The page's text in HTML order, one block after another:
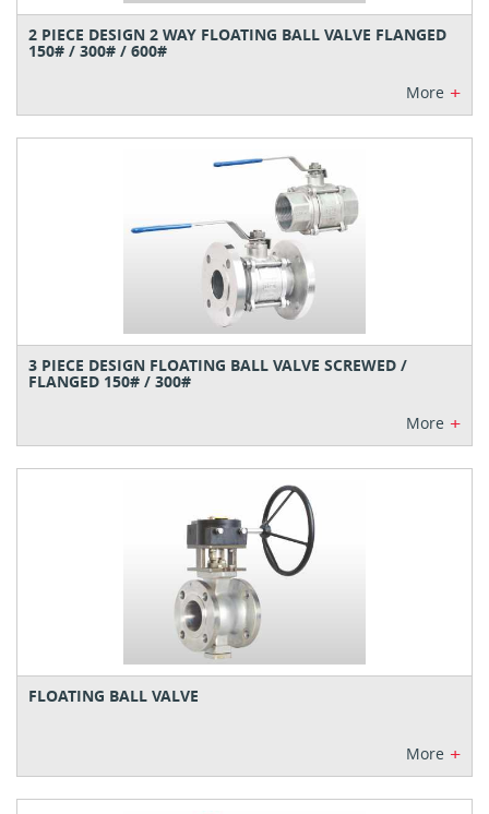
2 PIECE DESIGN 2 WAY FLOATING BALL VALVE FLANGED
150# / 300# / 600#
More +
3 PIECE DESIGN FLOATING BALL VALVE SCREWED /
FLANGED 150# / 300#
More +
FLOATING BALL VALVE
More +